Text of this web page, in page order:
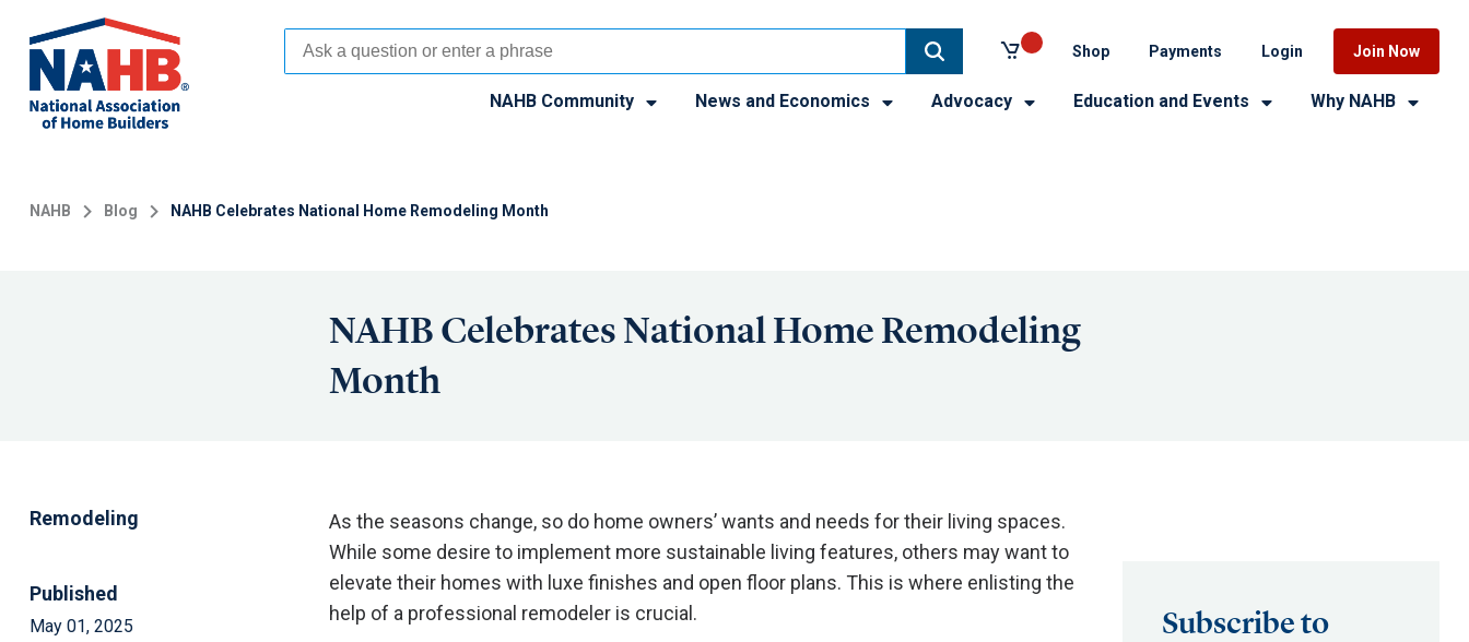
main
content
Shop Payments Login Join Now
NAHB Community News and Economics Advocacy Education and Events Why NAHB
NAHB Blog NAHB Celebrates National Home Remodeling Month
NAHB Celebrates National Home Remodeling
Month
Remodeling
Published
May 01, 2025
As the seasons change, so do home owners’ wants and needs for their living spaces.
While some desire to implement more sustainable living features, others may want to
elevate their homes with luxe finishes and open floor plans. This is where enlisting the
help of a professional remodeler is crucial.
Subscribe to